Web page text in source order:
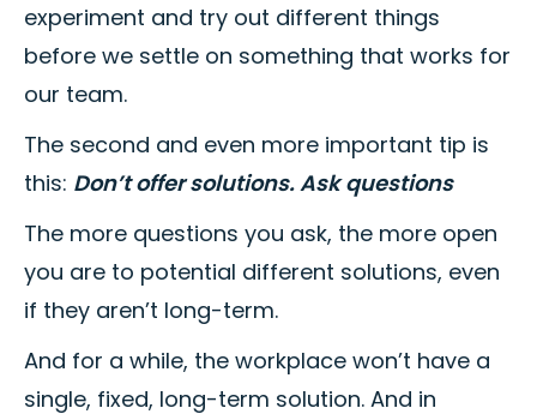
experiment and try out different things
before we settle on something that works for
our team.
The second and even more important tip is
this: Don’t offer solutions. Ask questions
The more questions you ask, the more open
you are to potential different solutions, even
if they aren’t long-term.
And for a while, the workplace won’t have a
single, fixed, long-term solution. And in